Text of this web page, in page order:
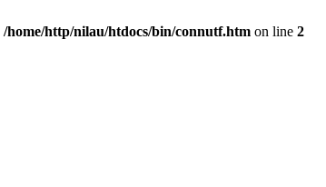
/home/http/nilau/htdocs/bin/connutf.htm on line 2